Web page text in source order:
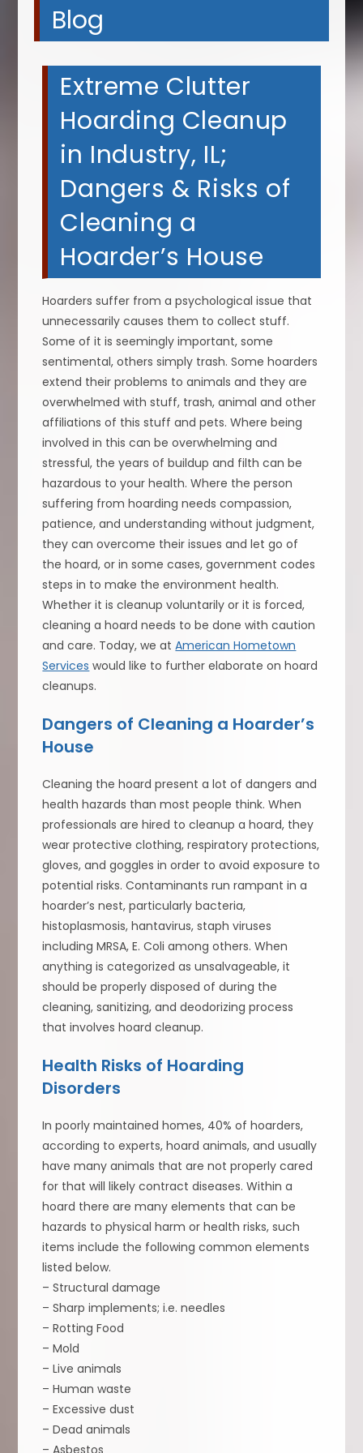
Blog
Extreme Clutter
Hoarding Cleanup
in Industry, IL;
Dangers & Risks of
Cleaning a
Hoarder’s House
Hoarders suffer from a psychological issue that
unnecessarily causes them to collect stuff.
Some of it is seemingly important, some
sentimental, others simply trash. Some hoarders
extend their problems to animals and they are
overwhelmed with stuff, trash, animal and other
affiliations of this stuff and pets. Where being
involved in this can be overwhelming and
stressful, the years of buildup and filth can be
hazardous to your health. Where the person
suffering from hoarding needs compassion,
patience, and understanding without judgment,
they can overcome their issues and let go of
the hoard, or in some cases, government codes
steps in to make the environment health.
Whether it is cleanup voluntarily or it is forced,
cleaning a hoard needs to be done with caution
and care. Today, we atAmerican Hometown
Services would like to further elaborate on hoard
cleanups.
Dangers of Cleaning a Hoarder’s
House
Cleaning the hoard present a lot of dangers and
health hazards than most people think. When
professionals are hired to cleanup a hoard, they
wear protective clothing, respiratory protections,
gloves, and goggles in order to avoid exposure to
potential risks. Contaminants run rampant in a
hoarder’s nest, particularly bacteria,
histoplasmosis, hantavirus, staph viruses
including MRSA, E. Coli among others. When
anything is categorized as unsalvageable, it
should be properly disposed of during the
cleaning, sanitizing, and deodorizing process
that involves hoard cleanup.
Health Risks of Hoarding
Disorders
In poorly maintained homes, 40% of hoarders,
according to experts, hoard animals, and usually
have many animals that are not properly cared
for that will likely contract diseases. Within a
hoard there are many elements that can be
hazards to physical harm or health risks, such
items include the following common elements
listed below.
– Structural damage
– Sharp implements; i.e. needles
– Rotting Food
– Mold
– Live animals
– Human waste
– Excessive dust
– Dead animals
– Asbestos